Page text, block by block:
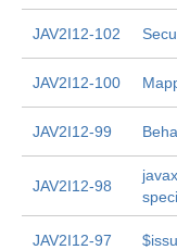
JAV2I12-102
JAV2I12-100
JAV2I12-99
JAV2I12-98
JAV2I12-97